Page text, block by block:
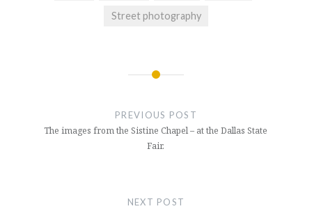
Street photography
PREVIOUS POST
The images from the Sistine Chapel – at the Dallas State
Fair.
NEXT POST